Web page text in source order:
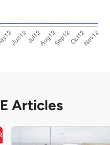
Articles